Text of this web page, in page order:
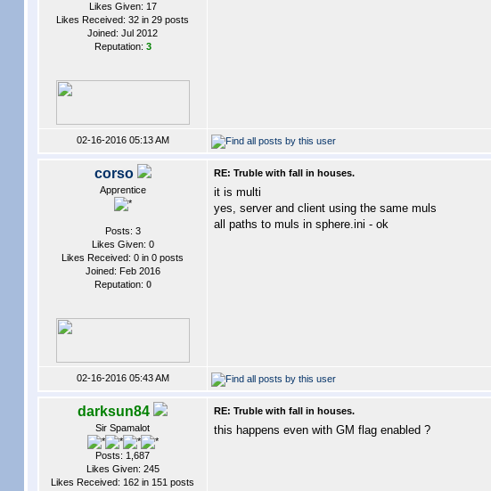
Likes Given: 17
Likes Received: 32 in 29 posts
Joined: Jul 2012
Reputation: 3
02-16-2016 05:13 AM
corso
Apprentice
Posts: 3
Likes Given: 0
Likes Received: 0 in 0 posts
Joined: Feb 2016
Reputation: 0
RE: Truble with fall in houses.
it is multi
yes, server and client using the same muls
all paths to muls in sphere.ini - ok
02-16-2016 05:43 AM
darksun84
Sir Spamalot
Posts: 1,687
Likes Given: 245
Likes Received: 162 in 151 posts
RE: Truble with fall in houses.
this happens even with GM flag enabled ?